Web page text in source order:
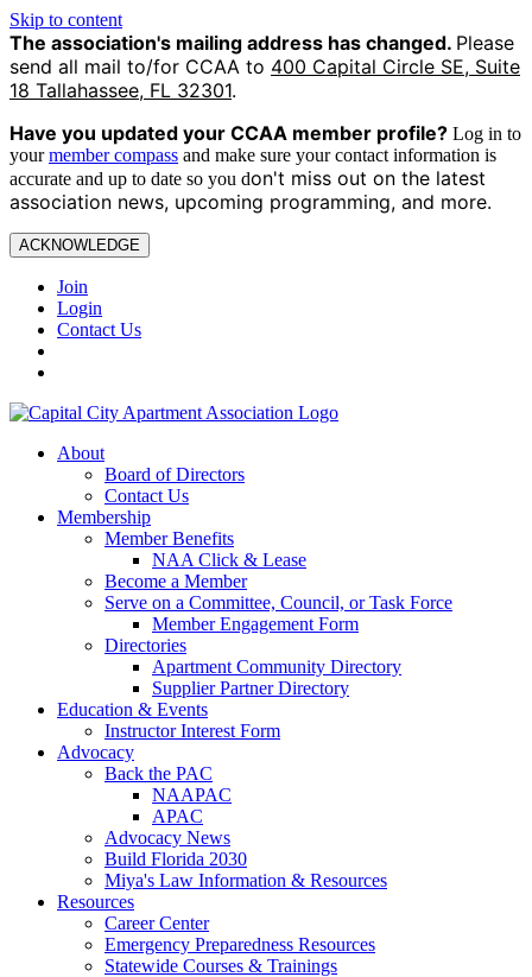
Skip to content
The association's mailing address has changed. Please
send all mail to/for CCAA to 400 Capital Circle SE, Suite
18 Tallahassee, FL 32301.
Have you updated your CCAA member profile? Log in to
yourmember compass and make sure your contact information is
accurate and up to date so you don't miss out on the latest
association news, upcoming programming, and more.
ACKNOWLEDGE
Join
Login
Contact Us
About
Board of Directors
Contact Us
Membership
Member Benefits
NAA Click & Lease
Become a Member
Serve on a Committee, Council, or Task Force
Member Engagement Form
Directories
Apartment Community Directory
Supplier Partner Directory
Education & Events
Instructor Interest Form
Advocacy
Back the PAC
NAAPAC
APAC
Advocacy News
Build Florida 2030
Miya's Law Information & Resources
Resources
Career Center
Emergency Preparedness Resources
Statewide Courses & Trainings